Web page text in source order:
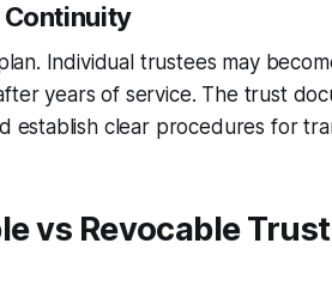
Continuity
Individual trustees may
years of service. The trust
establish clear procedures for
vs Revocable Trust